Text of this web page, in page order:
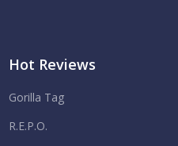
Hot Reviews
Gorilla Tag
R.E.P.O.